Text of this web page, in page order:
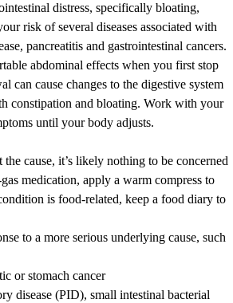
distress, specifically bloating,
risk of several diseases associated with
pancreatitis and gastrointestinal cancers.
abdominal effects when you first stop
can cause changes to the digestive system
constipation and bloating. Work with your
until your body adjusts.
cause, it’s likely nothing to be concerned
medication, apply a warm compress to
is food-related, keep a food diary to
to a more serious underlying cause, such
or stomach cancer
disease (PID), small intestinal bacterial